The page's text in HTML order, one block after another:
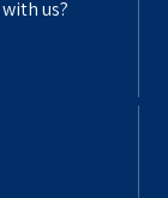
us?